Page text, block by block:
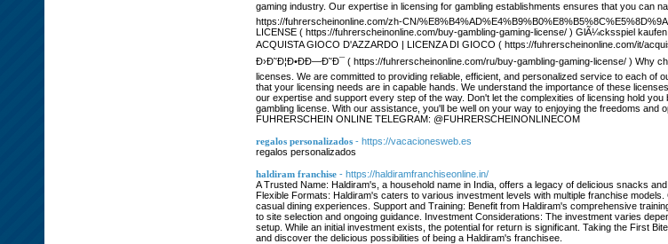
gaming industry. Our expertise in licensing for gambling establishments ensures that you can
https://fuhrerscheinonline.com/zh-CN/
LICENSE ( https://fuhrerscheinonline.com/buy-gambling-gaming-license/ ) GlÃ¼cksspiel
ACQUISTA GIOCO D'AZZARDO | LICENZA DI GIOCO ( https://fuhrerscheinonline.com/it/
Ð›Ð˜Ð¦Ð•ÐÐ—Ð˜Ð¯ ( https://fuhrerscheinonline.com/ru/buy-gambling-gaming-license/ ) Why
licenses. We are committed to providing reliable, efficient, and personalized service to each
that your licensing needs are in capable hands. We understand the importance of these
our expertise and support every step of the way. Don't let the complexities of licensing hold
gambling license. With our assistance, you'll be well on your way to enjoying the freedoms
FUHRERSCHEIN ONLINE TELEGRAM: @FUHRERSCHEINONLINECOM
regalos personalizados - https://vacacionesweb.es
regalos personalizados
haldiram franchise - https://haldiramfranchiseonline.in/
A Trusted Name: Haldiram's, a household name in India, offers a legacy of delicious snacks
Flexible Formats: Haldiram's caters to various investment levels with multiple franchise
casual dining experiences. Support and Training: Benefit from Haldiram's comprehensive
to site selection and ongoing guidance. Investment Considerations: The investment varies
setup. While an initial investment exists, the potential for return is significant. Taking the First
and discover the delicious possibilities of being a Haldiram's franchisee.